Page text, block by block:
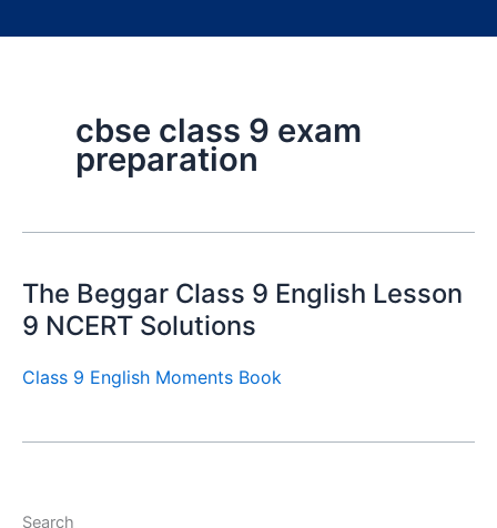
cbse class 9 exam
preparation
The Beggar Class 9 English Lesson
9 NCERT Solutions
Class 9 English Moments Book
Search